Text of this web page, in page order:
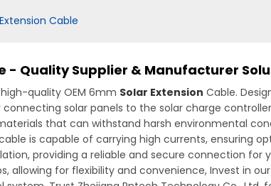
Cable
- Quality Supplier & Manufacturer
quality OEM 6mm Solar Extension Cable.
solar panels to the solar charge
that can withstand harsh environmental
is capable of carrying high currents, ensuring
providing a reliable and secure connection for
for flexibility and convenience, Invest in